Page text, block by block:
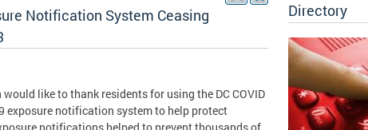
Notification System Ceasing
would like to thank residents for using the DC COVID
exposure notification system to help protect
Directory